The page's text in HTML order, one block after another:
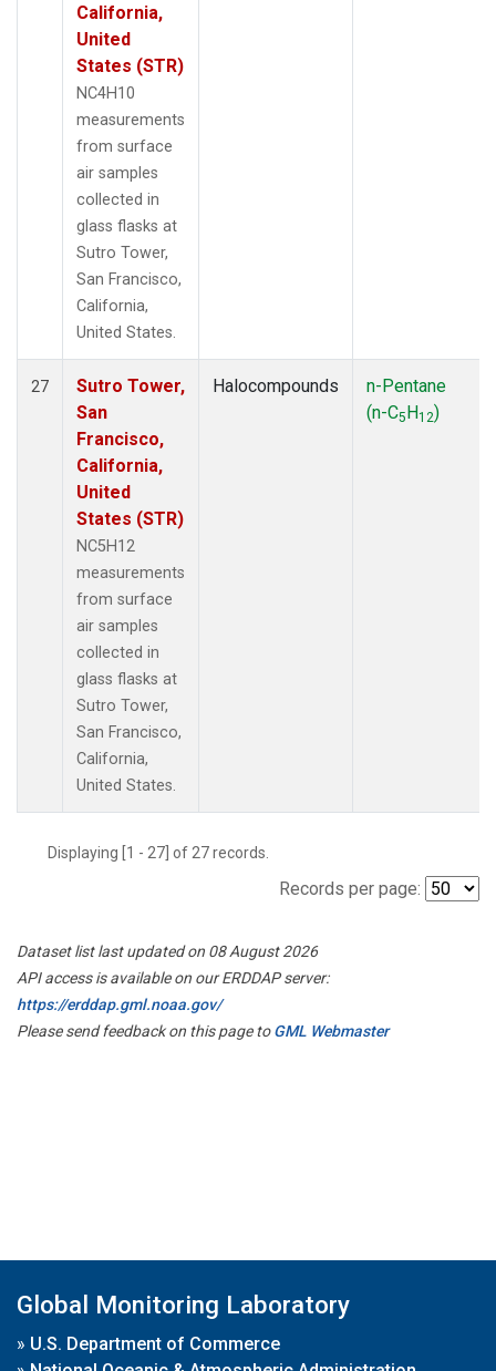
California,
United
States (STR)
NC4H10
measurements
from surface
air samples
collected in
glass flasks at
Sutro Tower,
San Francisco,
California,
United States.
27
Sutro Tower,
San
Francisco,
California,
United
States (STR)
NC5H12
measurements
from surface
air samples
collected in
glass flasks at
Sutro Tower,
San Francisco,
California,
United States.
Halocompounds
n-Pentane
(n-C5H12)
Displaying [1 - 27] of 27 records.
Records per page:
Dataset list last updated on 08 August 2026
API access is available on our ERDDAP server:
https://erddap.gml.noaa.gov/
Please send feedback on this page toGML Webmaster
Global Monitoring Laboratory
» U.S. Department of Commerce